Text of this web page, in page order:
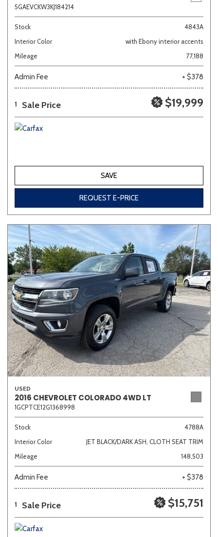
5GAEVCKW3KJ184214
Stock
4843A
Interior Color
with Ebony interior accents
Mileage
77,188
Admin Fee + $378
1 Sale Price $19,999
SAVE
REQUEST E-PRICE
USED
2016 CHEVROLET COLORADO 4WD LT
1GCPTCE12G1368998
Stock
4788A
Interior Color
JET BLACK/DARK ASH, CLOTH SEAT TRIM
Mileage
148,503
Admin Fee + $378
1 Sale Price $15,751